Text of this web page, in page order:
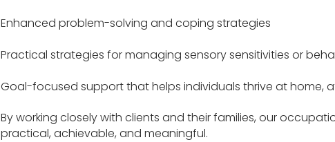
Enhanced problem-solving and coping strategies
Practical strategies for managing sensory sensitivities or
Goal-focused support that helps individuals thrive at home,
By working closely with clients and their families, our
practical, achievable, and meaningful.